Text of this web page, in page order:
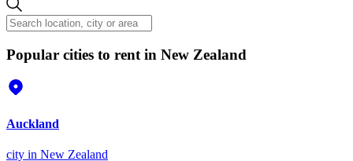
Popular cities to rent in New Zealand
Auckland
city in New Zealand